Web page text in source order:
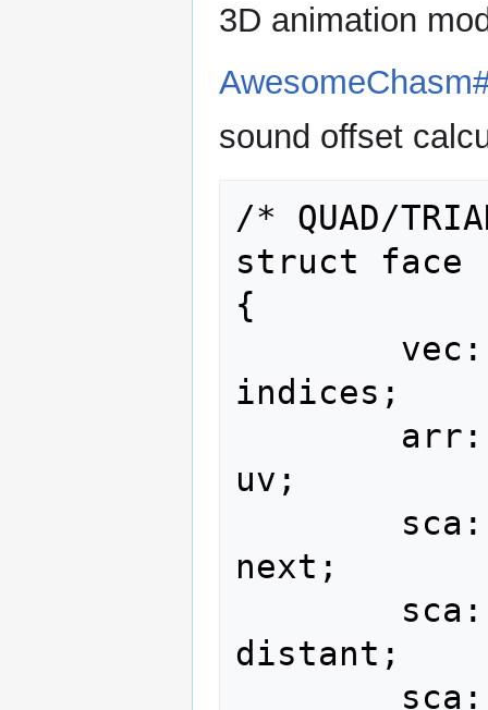
3D animation
sound offset
/* QUAD/
struct face
{
indices;
uv;
next;
distant;